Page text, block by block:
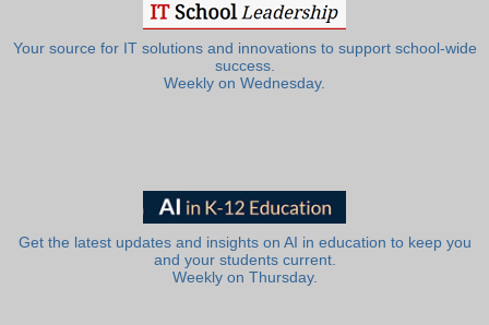
Your source for IT solutions and innovations to support school-wide
success.
Weekly on Wednesday.
Get the latest updates and insights on AI in education to keep you
and your students current.
Weekly on Thursday.